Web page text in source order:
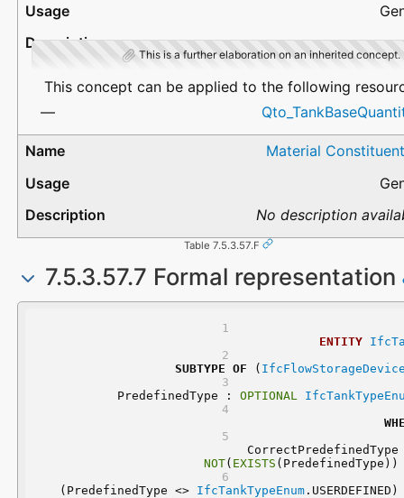
This is a further elaboration on an inherited concept.
This concept can be applied to the following
Material
No description
Table 7.5.3.57.F
7.5.3.57.7 Formal representation
ENTITY
SUBTYPE OF (
	PredefinedType :
OPTIONAL
NOT( EXISTS
(PredefinedType <> IfcTankTypeEnum